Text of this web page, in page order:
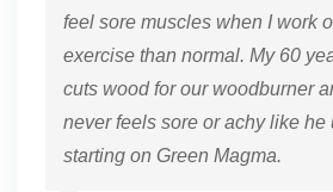
feel sore muscles when I work
exercise than normal. My 60
cuts wood for our woodburner
never feels sore or achy like he
starting on Green Magma.